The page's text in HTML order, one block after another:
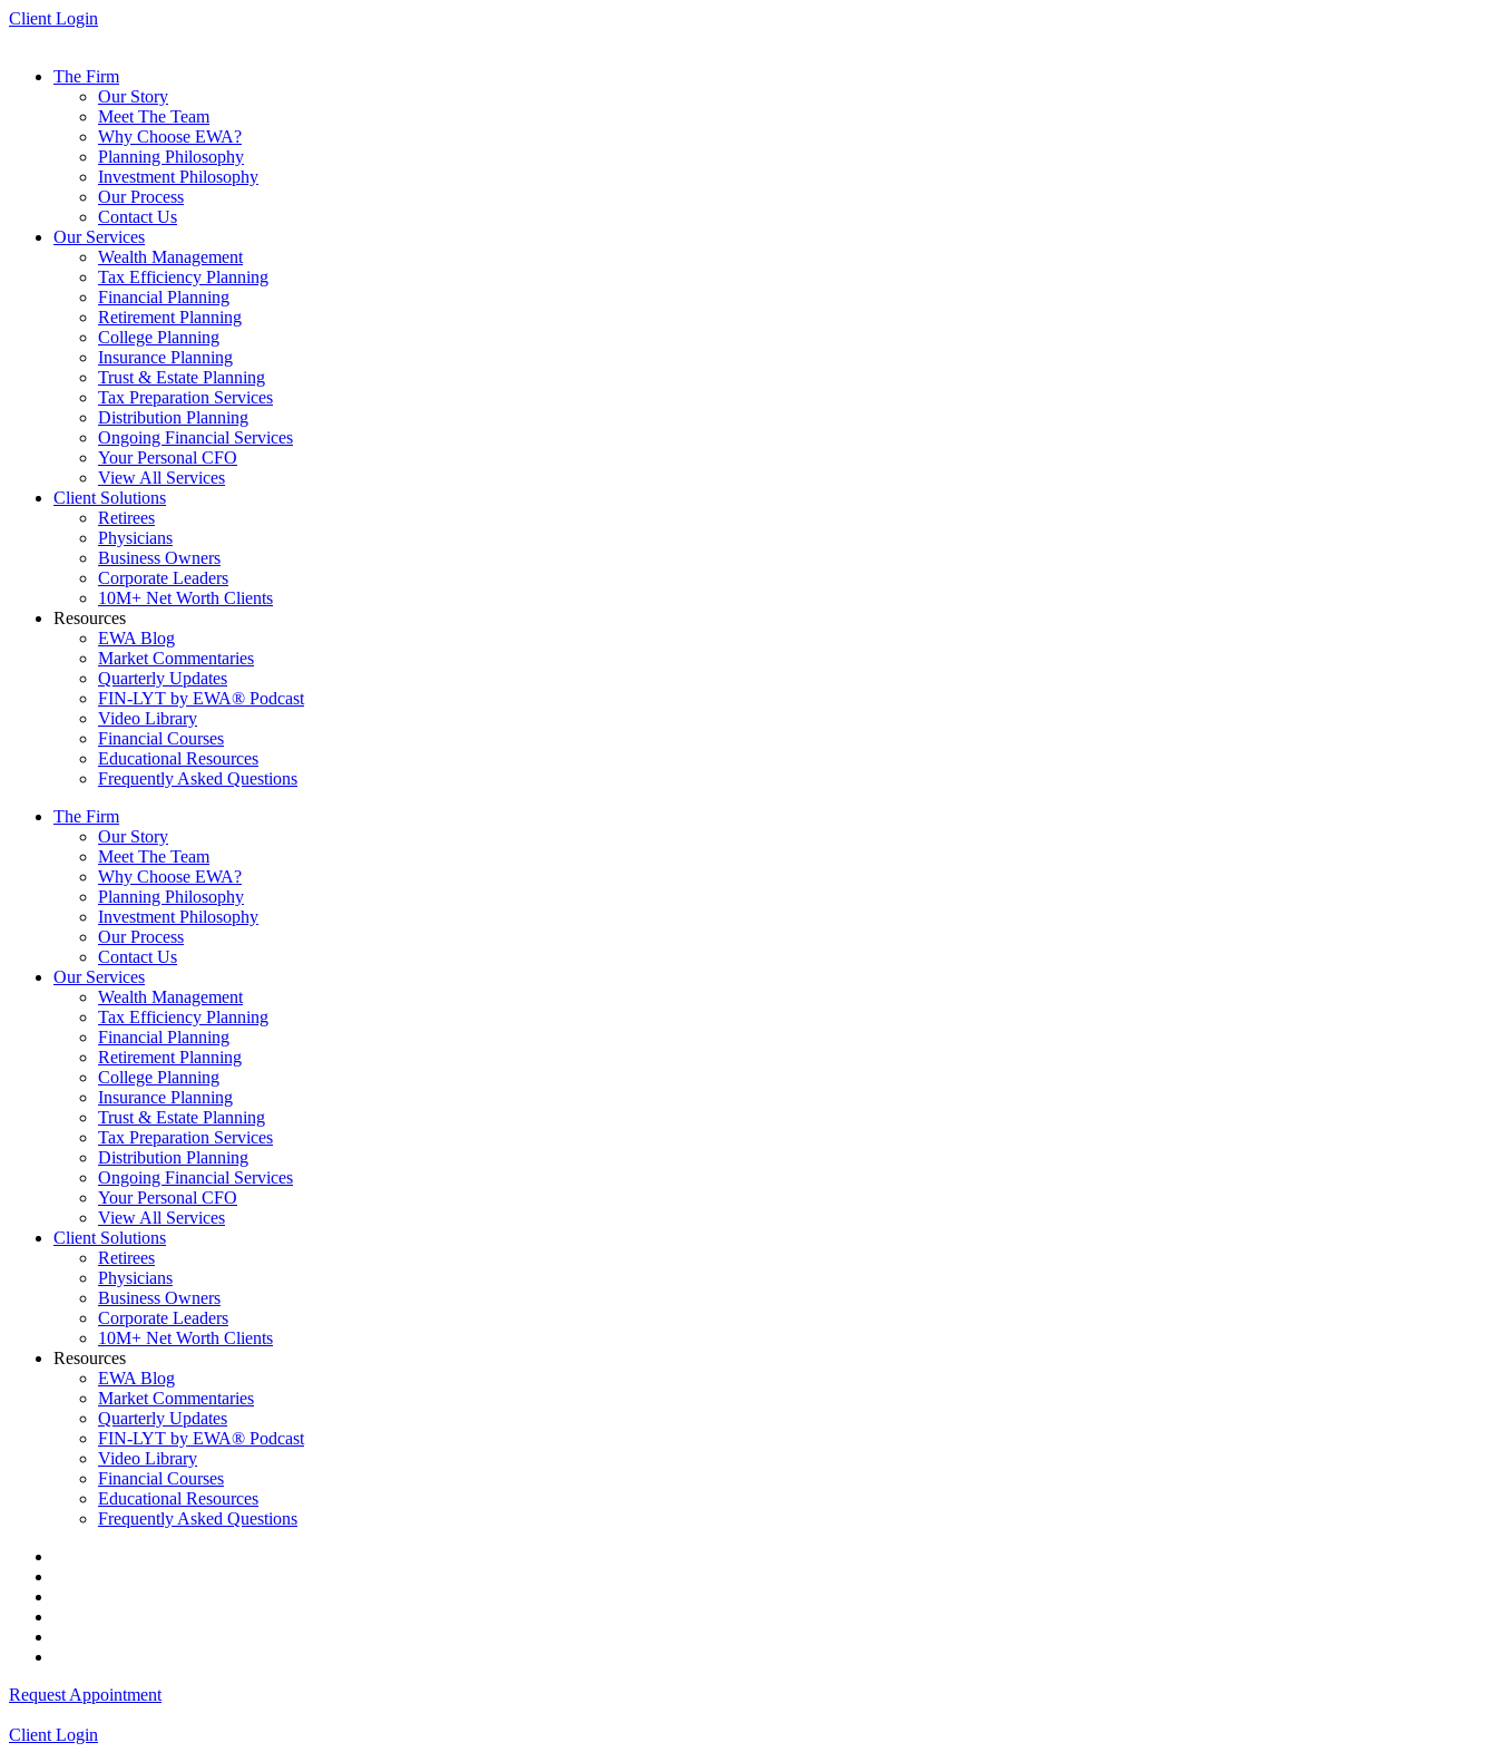
Skip
Client Login
The Firm
Our Story
Meet The Team
Why Choose EWA?
Planning Philosophy
Investment Philosophy
Our Process
Contact Us
Our Services
Wealth Management
Tax Efficiency Planning
Financial Planning
Retirement Planning
College Planning
Insurance Planning
Trust & Estate Planning
Tax Preparation Services
Distribution Planning
Ongoing Financial Services
Your Personal CFO
View All Services
Client Solutions
Retirees
Physicians
Business Owners
Corporate Leaders
10M+ Net Worth Clients
Resources
EWA Blog
Market Commentaries
Quarterly Updates
FIN-LYT by EWA® Podcast
Video Library
Financial Courses
Educational Resources
Frequently Asked Questions
The Firm
Our Story
Meet The Team
Why Choose EWA?
Planning Philosophy
Investment Philosophy
Our Process
Contact Us
Our Services
Wealth Management
Tax Efficiency Planning
Financial Planning
Retirement Planning
College Planning
Insurance Planning
Trust & Estate Planning
Tax Preparation Services
Distribution Planning
Ongoing Financial Services
Your Personal CFO
View All Services
Client Solutions
Retirees
Physicians
Business Owners
Corporate Leaders
10M+ Net Worth Clients
Resources
EWA Blog
Market Commentaries
Quarterly Updates
FIN-LYT by EWA® Podcast
Video Library
Financial Courses
Educational Resources
Frequently Asked Questions
Request Appointment
Client Login